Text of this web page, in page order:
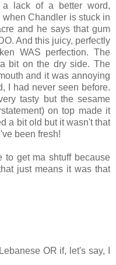
lack of a better word,
Chandler is stuck in
and he says that gum
And this juicy, perfectly
WAS perfection. The
bit on the dry side. The
and it was annoying
I had never seen before.
tasty but the sesame
on top made it
a bit old but it wasn't that
been fresh!
to get ma shtuff because
just means it was that
OR if, let's say, I